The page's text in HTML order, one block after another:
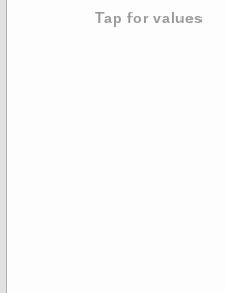
Tap for values